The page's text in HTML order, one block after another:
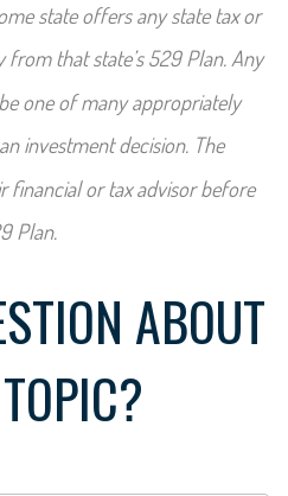
state offers any state tax or
that state’s 529 Plan. Any
one of many appropriately
investment decision. The
financial or tax advisor before
Plan.
ABOUT